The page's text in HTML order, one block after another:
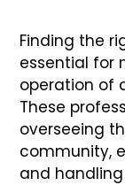
Finding the
essential for
operation of
These
overseeing
community,
and